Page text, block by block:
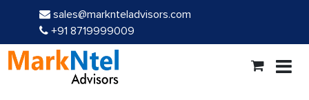
sales@marknteladvisors.com
+91 8719999009